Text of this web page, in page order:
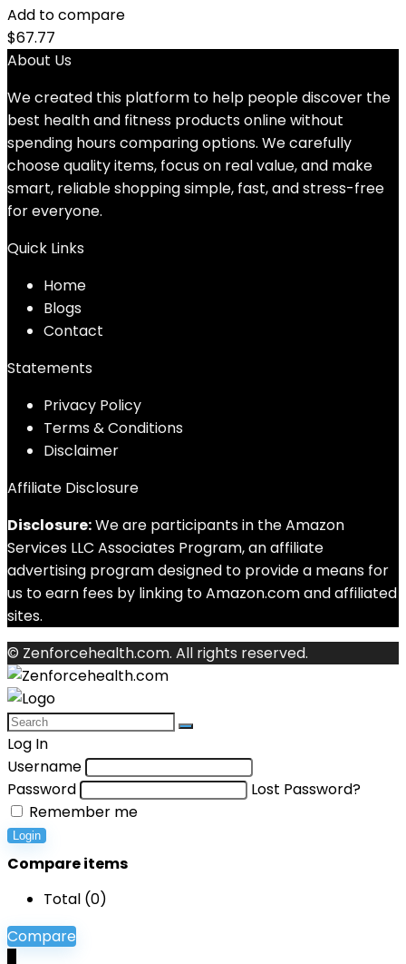
Add to compare
$67.77
About Us
We created this platform to help people discover the
best health and fitness products online without
spending hours comparing options. We carefully
choose quality items, focus on real value, and make
smart, reliable shopping simple, fast, and stress-free
for everyone.
Quick Links
Home
Blogs
Contact
Statements
Privacy Policy
Terms & Conditions
Disclaimer
Affiliate Disclosure
Disclosure:We are participants in the Amazon
Services LLC Associates Program, an affiliate
advertising program designed to provide a means for
us to earn fees by linking to Amazon.com and affiliated
sites.
© Zenforcehealth.com. All rights reserved.
Log In
Username
Password
Lost Password?
Remember me
Login
Compare items
Total (0)
Compare